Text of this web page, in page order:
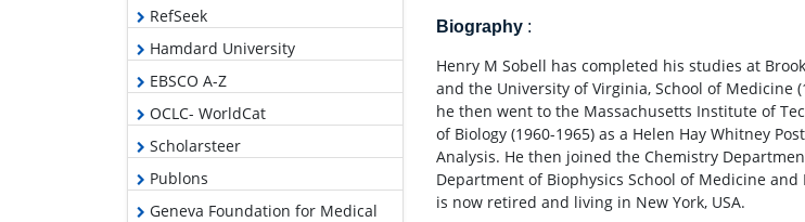
RefSeek
Hamdard University
EBSCO A-Z
OCLC- WorldCat
Scholarsteer
Publons
Geneva Foundation for Medical
Biography :
Henry M Sobell has completed his studies at
and the University of Virginia, School of Medicine
he then went to the Massachusetts Institute of
of Biology (1960-1965) as a Helen Hay Whitney
Analysis. He then joined the Chemistry
Department of Biophysics School of Medicine
is now retired and living in New York, USA.